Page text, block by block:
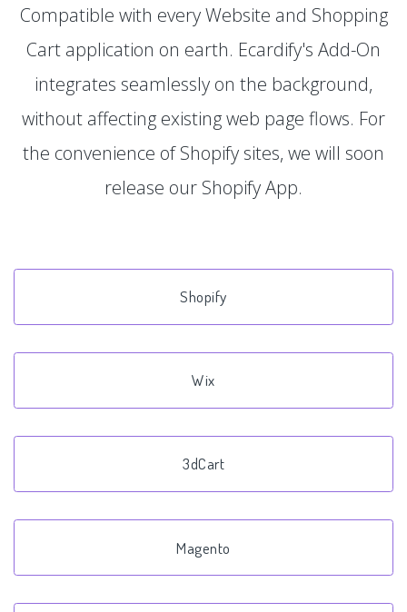
Compatible with every Website and Shopping
Cart application on earth. Ecardify's Add-On
integrates seamlessly on the background,
without affecting existing web page flows. For
the convenience of Shopify sites, we will soon
release our Shopify App.
Shopify
Wix
3dCart
Magento